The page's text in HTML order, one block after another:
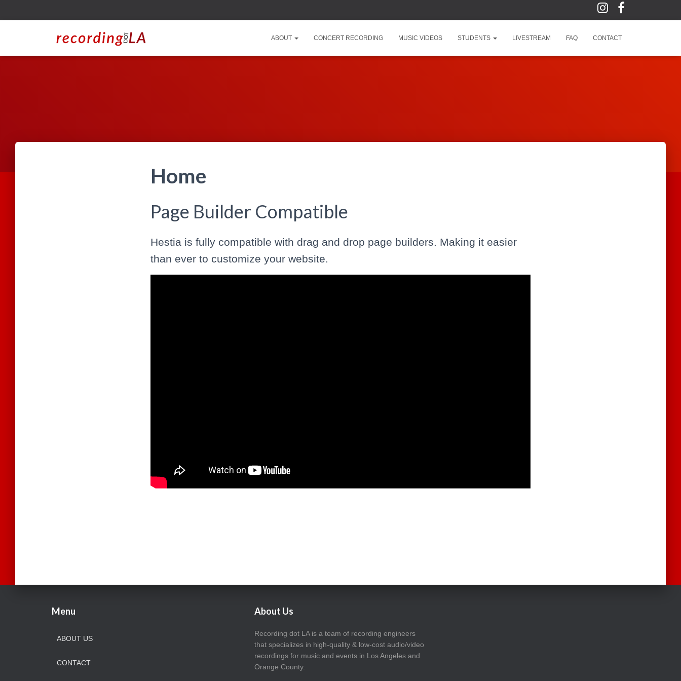
ABOUT CONCERT RECORDING MUSIC VIDEOS STUDENTS LIVESTREAM FAQ CONTACT
Home
Page Builder Compatible
Hestia is fully compatible with drag and drop page builders. Making it easier
than ever to customize your website.
Menu
ABOUT US
CONTACT
About Us
Recording dot LA is a team of recording engineers
that specializes in high-quality & low-cost audio/video
recordings for music and events in Los Angeles and
Orange County.